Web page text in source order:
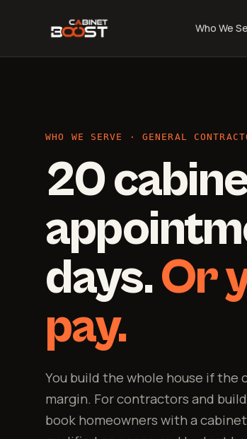
Who We
WHO WE SERVE · GENERAL
20
days.Or
pay.
You build the whole house if
margin. For contractors and
book homeowners with a